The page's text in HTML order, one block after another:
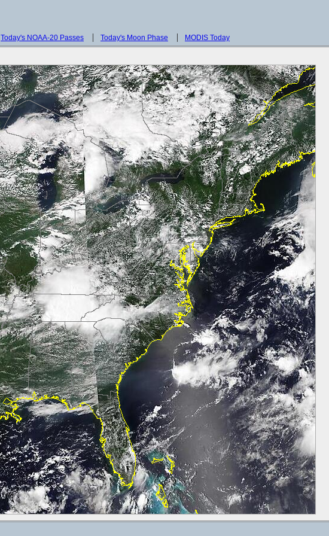
Today's NOAA-20 Passes Today's Moon Phase MODIS Today